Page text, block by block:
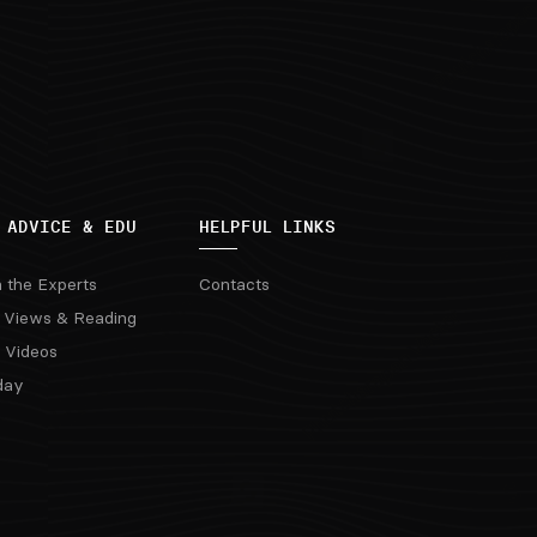
& EDU
Experts
& Reading
HELPFUL LINKS
Contacts